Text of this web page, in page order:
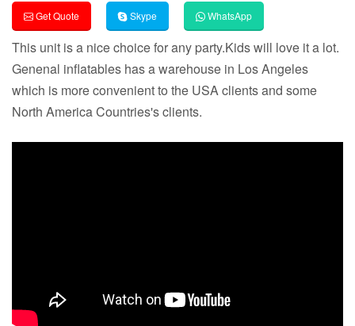
Get Quote Skype WhatsApp
This unit is a nice choice for any party.Kids will love it a lot.
Genenal inflatables has a warehouse in Los Angeles
which is more convenient to the USA clients and some
North America Countries's clients.